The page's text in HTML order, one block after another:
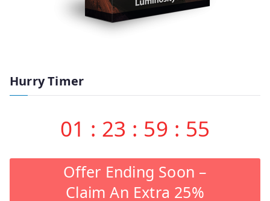
Hurry Timer
01 : 23 : 59 : 55
Offer Ending Soon –
Claim An Extra 25%